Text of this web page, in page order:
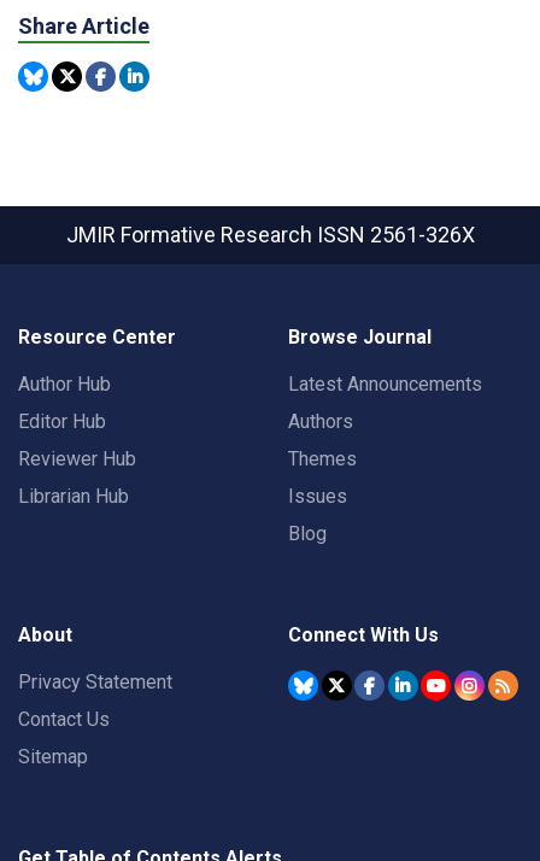
Share Article
JMIR Formative Research ISSN 2561-326X
Resource Center
Author Hub
Editor Hub
Reviewer Hub
Librarian Hub
Browse Journal
Latest Announcements
Authors
Themes
Issues
Blog
About
Privacy Statement
Contact Us
Sitemap
Connect With Us